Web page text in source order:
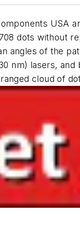
USA
dots without
angles of the
nm) lasers,
cloud of